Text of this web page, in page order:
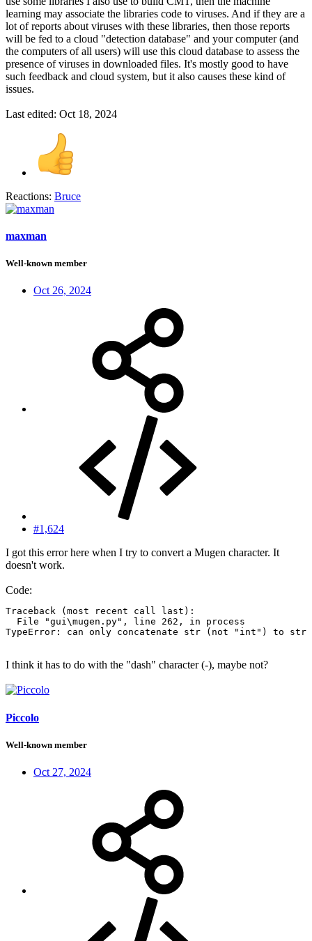
learning may associate the libraries code to viruses. And if they are a
lot of reports about viruses with these libraries, then those reports
will be fed to a cloud "detection database" and your computer (and
the computers of all users) will use this cloud database to assess the
presence of viruses in downloaded files. It's mostly good to have
such feedback and cloud system, but it also causes these kind of
issues.
Last edited: Oct 18, 2024
Reactions: Bruce
maxman
Well-known member
Oct 26, 2024
#1,624
I got this error here when I try to convert a Mugen character. It
doesn't work.
Code:
Traceback (most recent call last):
  File "gui\mugen.py", line 262, in process
TypeError: can only concatenate str (not "int") to str
I think it has to do with the "dash" character (-), maybe not?
Piccolo
Well-known member
Oct 27, 2024